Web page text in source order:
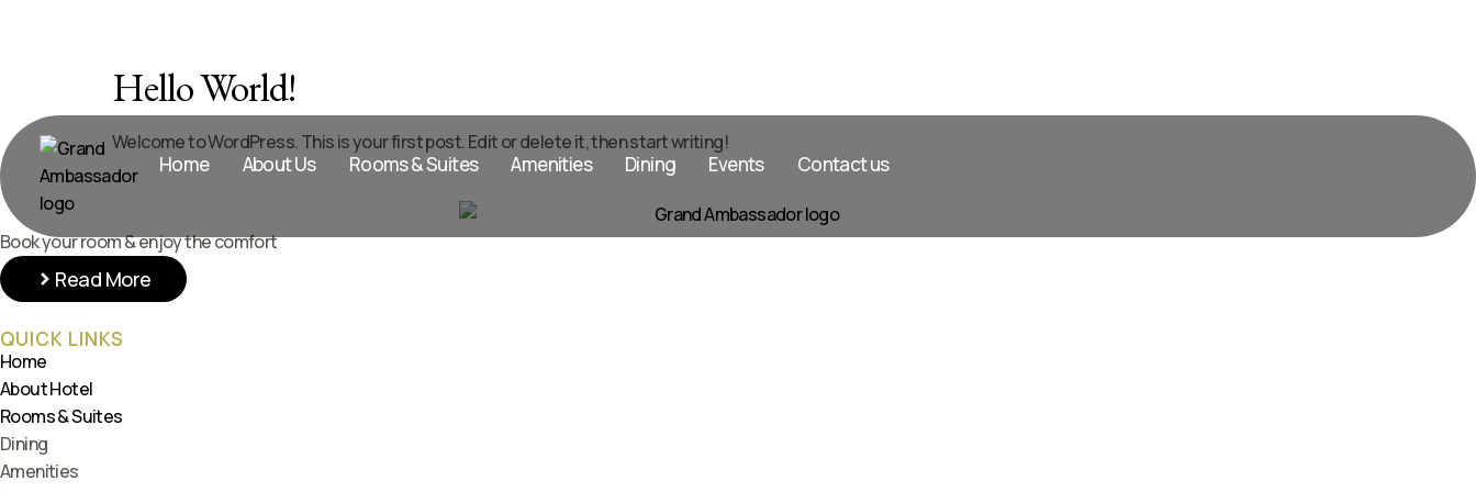
Home About Us Rooms & Suites Amenities Dining Events Contact us
Hello World!
Welcome to WordPress. This is your first post. Edit or delete it, then start writing!
Book your room & enjoy the comfort
Read More
QUICK LINKS
Home
About Hotel
Rooms & Suites
Dining
Amenities